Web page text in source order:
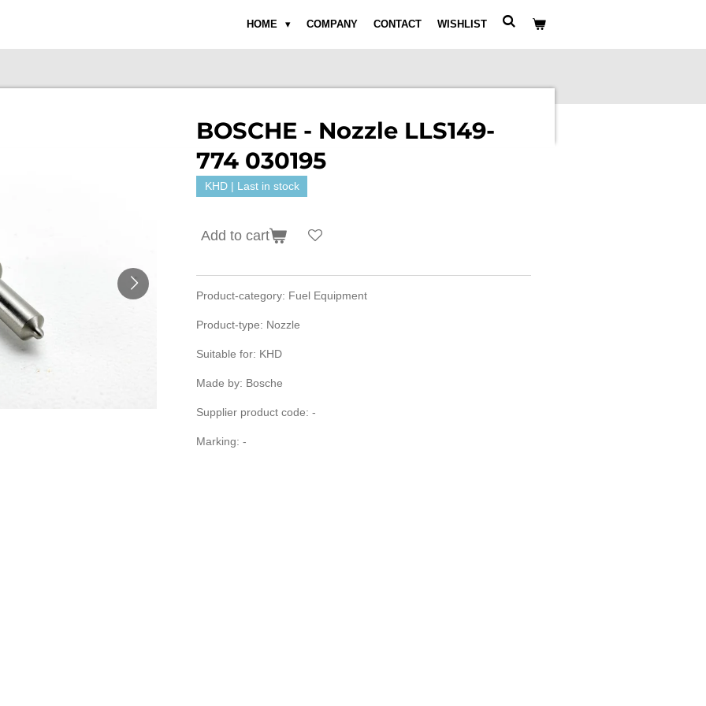
HOME COMPANY CONTACT WISHLIST
BOSCHE - Nozzle LLS149-
774 030195
KHD | Last in stock
Add to cart
Product-category: Fuel Equipment
Product-type: Nozzle
Suitable for: KHD
Made by: Bosche
Supplier product code: -
Marking: -